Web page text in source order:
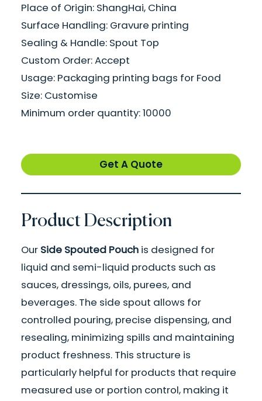
Place of Origin: ShangHai, China
Surface Handling: Gravure printing
Sealing & Handle: Spout Top
Custom Order: Accept
Usage: Packaging printing bags for Food
Size: Customise
Minimum order quantity: 10000
Get A Quote
Product Description
Our Side Spouted Pouchis designed for
liquid and semi-liquid products such as
sauces, dressings, oils, purees, and
beverages. The side spout allows for
controlled pouring, precise dispensing, and
resealing, minimizing spills and maintaining
product freshness. This structure is
particularly helpful for products that require
measured use or portion control, making it